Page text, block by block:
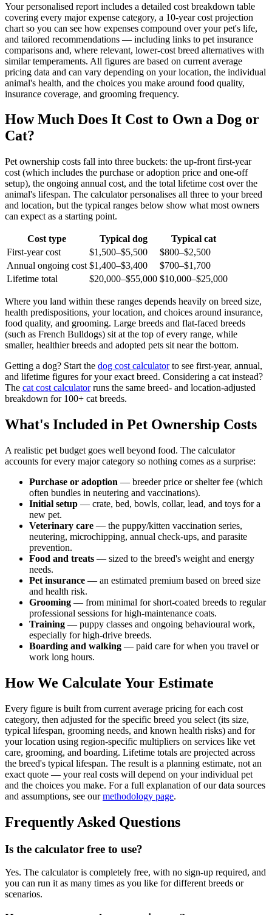
Your personalised report includes a detailed cost breakdown table
covering every major expense category, a 10-year cost projection
chart so you can see how expenses compound over your pet's life,
and tailored recommendations — including links to pet insurance
comparisons and, where relevant, lower-cost breed alternatives with
similar temperaments. All figures are based on current average
pricing data and can vary depending on your location, the individual
animal's health, and the choices you make around food quality,
insurance coverage, and grooming frequency.
How Much Does It Cost to Own a Dog or
Cat?
Pet ownership costs fall into three buckets: the up-front first-year
cost (which includes the purchase or adoption price and one-off
setup), the ongoing annual cost, and the total lifetime cost over the
animal's lifespan. The calculator personalises all three to your breed
and location, but the typical ranges below show what most owners
can expect as a starting point.
Cost type Typical dog
Typical cat
First-year cost
$1,500–$5,500
$800–$2,500
Annual ongoing cost $1,400–$3,400
$700–$1,700
Lifetime total
$20,000–$55,000 $10,000–$25,000
Where you land within these ranges depends heavily on breed size,
health predispositions, your location, and choices around insurance,
food quality, and grooming. Large breeds and flat-faced breeds
(such as French Bulldogs) sit at the top of every range, while
smaller, healthier breeds and adopted pets sit near the bottom.
Getting a dog? Start the dog cost calculator to see first-year, annual,
and lifetime figures for your exact breed. Considering a cat instead?
The cat cost calculator runs the same breed- and location-adjusted
breakdown for 100+ cat breeds.
What's Included in Pet Ownership Costs
A realistic pet budget goes well beyond food. The calculator
accounts for every major category so nothing comes as a surprise:
Purchase or adoption — breeder price or shelter fee (which
often bundles in neutering and vaccinations).
Initial setup — crate, bed, bowls, collar, lead, and toys for a
new pet.
Veterinary care — the puppy/kitten vaccination series,
neutering, microchipping, annual check-ups, and parasite
prevention.
Food and treats — sized to the breed's weight and energy
needs.
Pet insurance — an estimated premium based on breed size
and health risk.
Grooming — from minimal for short-coated breeds to regular
professional sessions for high-maintenance coats.
Training — puppy classes and ongoing behavioural work,
especially for high-drive breeds.
Boarding and walking — paid care for when you travel or
work long hours.
How We Calculate Your Estimate
Every figure is built from current average pricing for each cost
category, then adjusted for the specific breed you select (its size,
typical lifespan, grooming needs, and known health risks) and for
your location using region-specific multipliers on services like vet
care, grooming, and boarding. Lifetime totals are projected across
the breed's typical lifespan. The result is a planning estimate, not an
exact quote — your real costs will depend on your individual pet
and the choices you make. For a full explanation of our data sources
and assumptions, see our methodology page.
Frequently Asked Questions
Is the calculator free to use?
Yes. The calculator is completely free, with no sign-up required, and
you can run it as many times as you like for different breeds or
scenarios.